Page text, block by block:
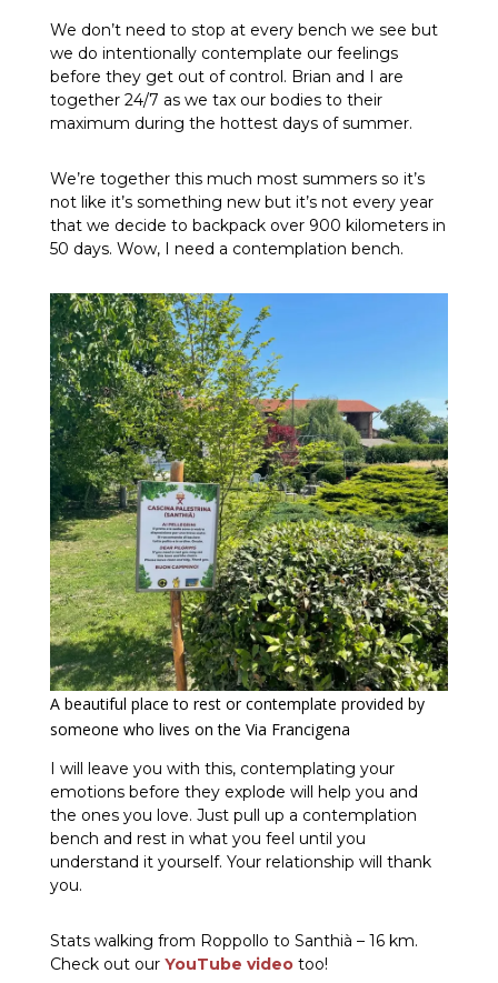
We don’t need to stop at every bench we see but
we do intentionally contemplate our feelings
before they get out of control. Brian and I are
together 24/7 as we tax our bodies to their
maximum during the hottest days of summer.
We’re together this much most summers so it’s
not like it’s something new but it’s not every year
that we decide to backpack over 900 kilometers in
50 days. Wow, I need a contemplation bench.
A beautiful place to rest or contemplate provided by
someone who lives on the Via Francigena
I will leave you with this, contemplating your
emotions before they explode will help you and
the ones you love. Just pull up a contemplation
bench and rest in what you feel until you
understand it yourself. Your relationship will thank
you.
Stats walking from Roppollo to Santhià – 16 km.
Check out our YouTube videotoo!